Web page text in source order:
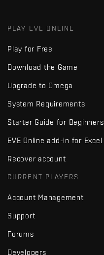
PLAY EVE ONLINE
Play for Free
Download the Game
Upgrade to Omega
System Requirements
Starter Guide for Beginners
EVE Online add-in for Excel
Recover account
CURRENT PLAYERS
Account Management
Support
Forums
Developers